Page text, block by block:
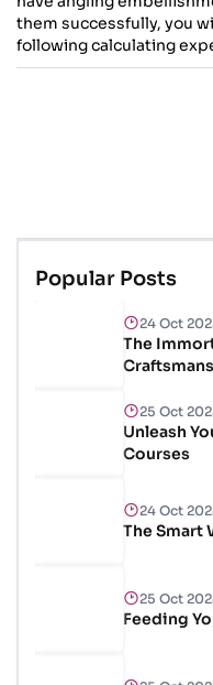
them successfully, you
following calculating
Popular Posts
24 Oct
The
25 Oct
Unleash
Courses
24 Oct
The Smart
25 Oct
Feeding